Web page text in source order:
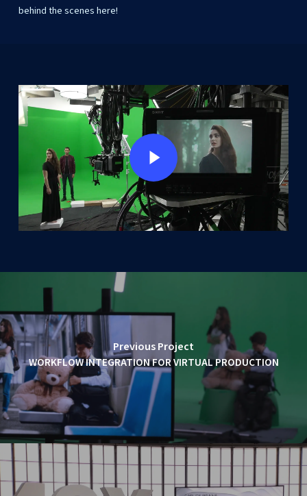
behind the scenes here!
Play Video
Play Video
Previous Project
WORKFLOW INTEGRATION FOR VIRTUAL PRODUCTION